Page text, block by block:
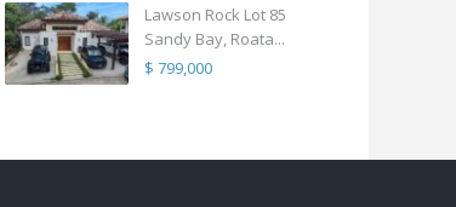
Lawson Rock Lot 85
Sandy Bay, Roata...
$ 799,000